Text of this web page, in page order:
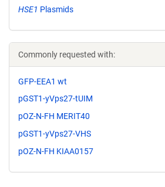
HSE1 Plasmids
Commonly requested with:
GFP-EEA1 wt
pGST1-yVps27-tUIM
pOZ-N-FH MERIT40
pGST1-yVps27-VHS
pOZ-N-FH KIAA0157